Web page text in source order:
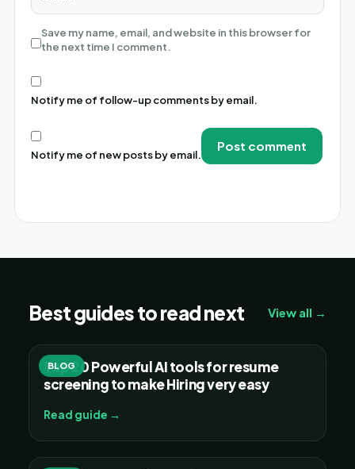
Save my name, email, and website in this browser for
the next time I comment.
Notify me of follow-up comments by email.
Notify me of new posts by email.
Best guides to read next View all →
BLOG
Top 20 Powerful AI tools for resume
screening to make Hiring very easy
Read guide →